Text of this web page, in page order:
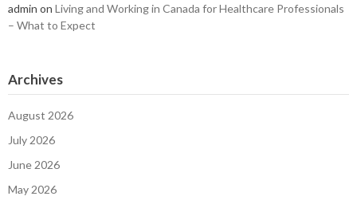
admin on Living and Working in Canada for Healthcare Professionals
– What to Expect
Archives
August 2026
July 2026
June 2026
May 2026